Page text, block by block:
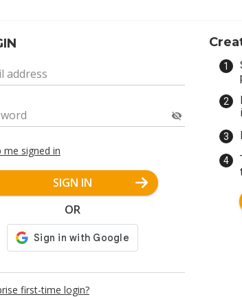
address
me signed in
SIGN IN
OR
first-time login?